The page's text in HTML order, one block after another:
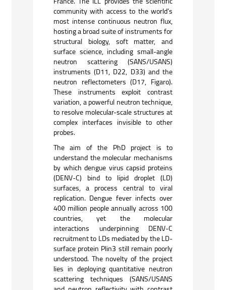
community with access to the world's
most intense continuous neutron flux,
hosting a broad suite of instruments for
structural biology, soft matter, and
surface science, including small-angle
neutron scattering (SANS/USANS)
instruments (D11, D22, D33) and the
neutron reflectometers (D17, Figaro).
These instruments exploit contrast
variation, a powerful neutron technique,
to resolve molecular-scale structures at
complex interfaces invisible to other
probes.
The aim of the PhD project is to
understand the molecular mechanisms
by which dengue virus capsid proteins
(DENV-C) bind to lipid droplet (LD)
surfaces, a process central to viral
replication. Dengue fever infects over
400 million people annually across 100
countries, yet the molecular
interactions underpinning DENV-C
recruitment to LDs mediated by the LD-
surface protein Plin3 still remain poorly
understood. The novelty of the project
lies in deploying quantitative neutron
scattering techniques (SANS/USANS